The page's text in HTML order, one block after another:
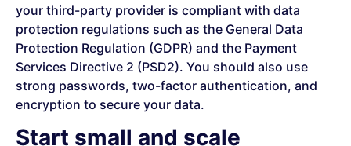
your third-party provider is compliant with data
protection regulations such as the General Data
Protection Regulation (GDPR) and the Payment
Services Directive 2 (PSD2). You should also use
strong passwords, two-factor authentication, and
encryption to secure your data.
Start small and scale